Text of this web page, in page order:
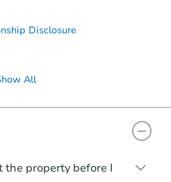
Disclosure
All
property before I